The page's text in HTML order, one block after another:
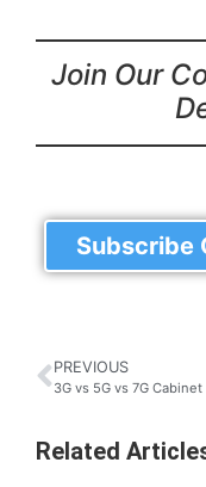
Join Our
Subscribe
PREVIOUS
Related